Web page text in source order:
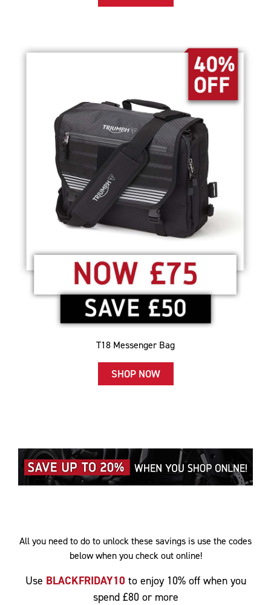
T18 Messenger Bag
SHOP NOW
All you need to do to unlock these savings is use the codes
below when you check out online!
Use BLACKFRIDAY10 to enjoy 10% off when you
spend £80 or more